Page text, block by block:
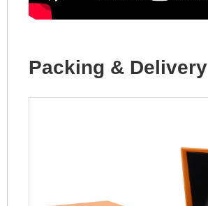
Packing & Delivery